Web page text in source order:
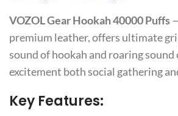
VOZOL Gear Hookah 40000 Puffs
premium leather, offers ultimate
sound of hookah and roaring sound
excitement both social gathering
Key Features: